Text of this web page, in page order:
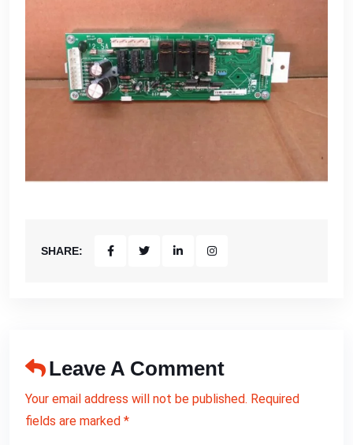
SHARE:
Leave A Comment
Your email address will not be published. Required
fields are marked *